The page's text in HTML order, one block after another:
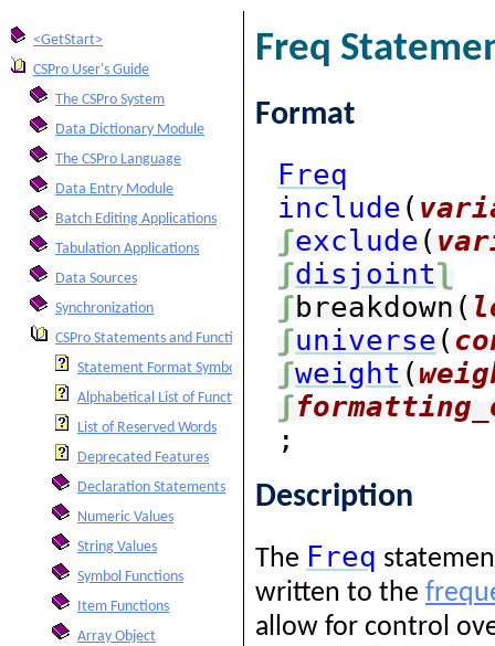
<GetStart>
CSPro User's Guide
The CSPro System
Data Dictionary Module
The CSPro Language
Data Entry Module
Batch Editing Applications
Tabulation Applications
Data Sources
Synchronization
CSPro Statements and Functions
Statement Format Symbols
Alphabetical List of Functions and Statements
List of Reserved Words
Deprecated Features
Declaration Statements
Numeric Values
String Values
Symbol Functions
Item Functions
Array Object
Freq
Format
Freq
include (
ʃexclude (
ʃdisjointʅ
ʃbreakdown(
ʃuniverse (
ʃweight (
ʃ
;
Description
The Freq
written to the
allow for control